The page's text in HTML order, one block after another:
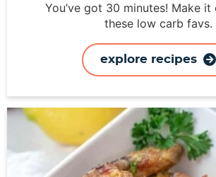
You’ve got 30 minutes! Make
these low carb favs.
explore recipes